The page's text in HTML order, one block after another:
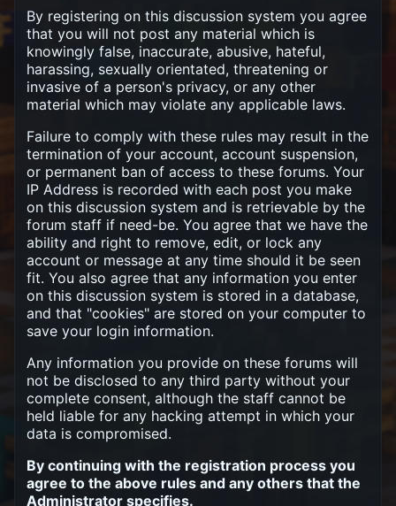
By registering on this discussion system you agree
that you will not post any material which is
knowingly false, inaccurate, abusive, hateful,
harassing, sexually orientated, threatening or
invasive of a person's privacy, or any other
material which may violate any applicable laws.
Failure to comply with these rules may result in the
termination of your account, account suspension,
or permanent ban of access to these forums. Your
IP Address is recorded with each post you make
on this discussion system and is retrievable by the
forum staff if need-be. You agree that we have the
ability and right to remove, edit, or lock any
account or message at any time should it be seen
fit. You also agree that any information you enter
on this discussion system is stored in a database,
and that "cookies" are stored on your computer to
save your login information.
Any information you provide on these forums will
not be disclosed to any third party without your
complete consent, although the staff cannot be
held liable for any hacking attempt in which your
data is compromised.
By continuing with the registration process you
agree to the above rules and any others that the
Administrator specifies.